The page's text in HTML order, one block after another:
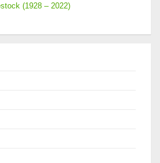
(1928 – 2022)